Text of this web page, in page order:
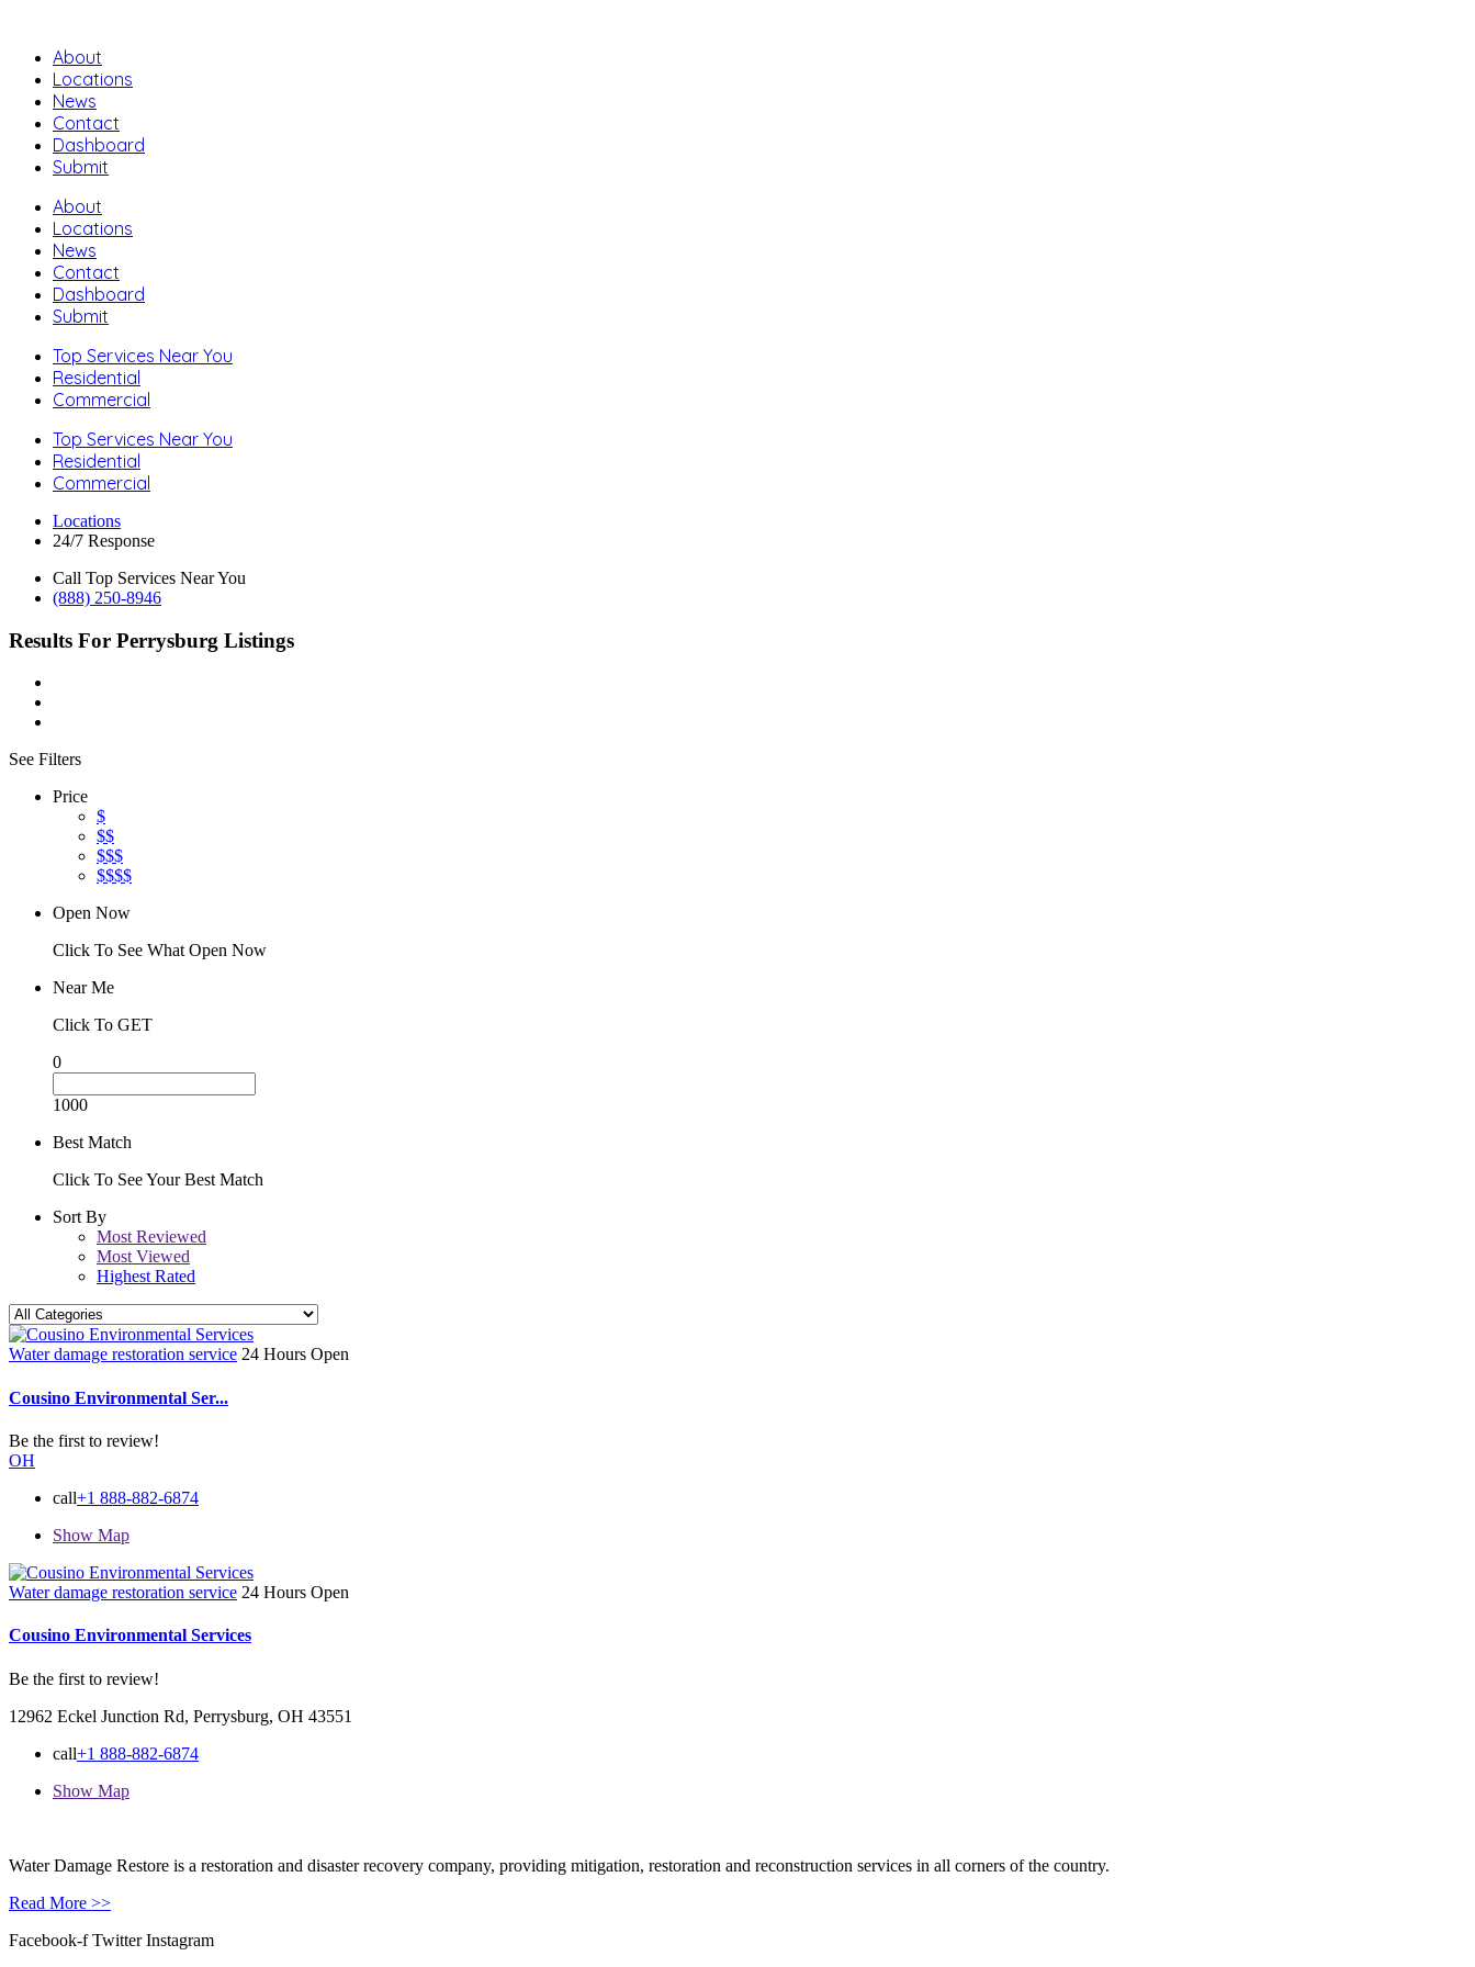
About
Locations
News
Contact
Dashboard
Submit
About
Locations
News
Contact
Dashboard
Submit
Top Services Near You
Residential
Commercial
Top Services Near You
Residential
Commercial
Locations
24/7 Response
Call Top Services Near You
(888) 250-8946
Results For Perrysburg Listings
See Filters
Price
$
$$
$$$
$$$$
Open Now
Click To See What Open Now
Near Me
Click To GET
0
1000
Best Match
Click To See Your Best Match
Sort By
Most Reviewed
Most Viewed
Highest Rated
Water damage restoration service 24 Hours Open
Cousino Environmental Ser...
Be the first to review!
OH
call+1 888-882-6874
Show Map
Water damage restoration service 24 Hours Open
Cousino Environmental Services
Be the first to review!
12962 Eckel Junction Rd, Perrysburg, OH 43551
call+1 888-882-6874
Show Map
Water Damage Restore is a restoration and disaster recovery company, providing mitigation, restoration and reconstruction services in all corners of the country.
Read More >>
Facebook-f Twitter Instagram